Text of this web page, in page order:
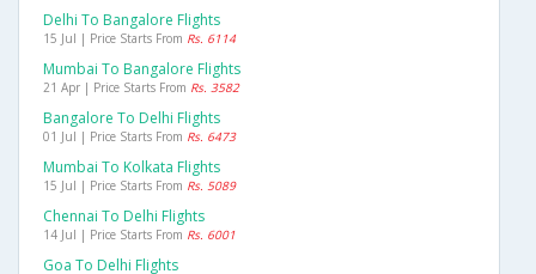
Delhi To Bangalore Flights
15 Jul | Price Starts From Rs. 6114
Mumbai To Bangalore Flights
21 Apr | Price Starts From Rs. 3582
Bangalore To Delhi Flights
01 Jul | Price Starts From Rs. 6473
Mumbai To Kolkata Flights
15 Jul | Price Starts From Rs. 5089
Chennai To Delhi Flights
14 Jul | Price Starts From Rs. 6001
Goa To Delhi Flights